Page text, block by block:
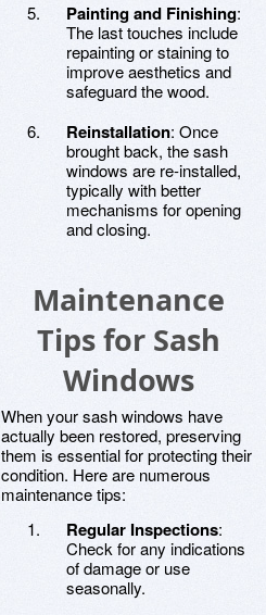
Painting and Finishing:
The last touches include
repainting or staining to
improve aesthetics and
safeguard the wood.
Reinstallation: Once
brought back, the sash
windows are re-installed,
typically with better
mechanisms for opening
and closing.
Maintenance
Tips for Sash
Windows
When your sash windows have
actually been restored, preserving
them is essential for protecting their
condition. Here are numerous
maintenance tips:
Regular Inspections:
Check for any indications
of damage or use
seasonally.